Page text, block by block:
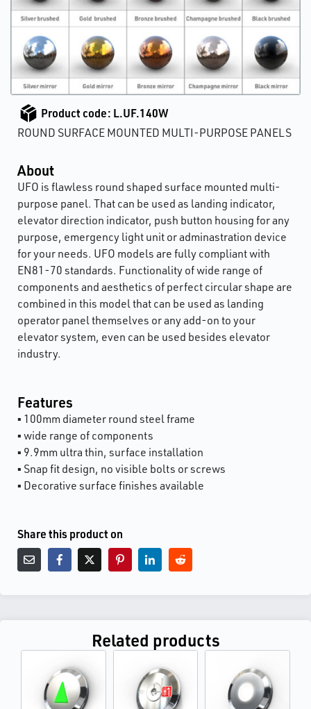
Product code: L.UF.140W
ROUND SURFACE MOUNTED MULTI-PURPOSE PANELS
About
UFO is flawless round shaped surface mounted multi-
purpose panel. That can be used as landing indicator,
elevator direction indicator, push button housing for any
purpose, emergency light unit or adminastration device
for your needs. UFO models are fully compliant with
EN81-70 standards. Functionality of wide range of
components and aesthetics of perfect circular shape are
combined in this model that can be used as landing
operator panel themselves or any add-on to your
elevator system, even can be used besides elevator
industry.
Features
▪ 100mm diameter round steel frame
▪ wide range of components
▪ 9.9mm ultra thin, surface installation
▪ Snap fit design, no visible bolts or screws
▪ Decorative surface finishes available
Share this product on
Related products